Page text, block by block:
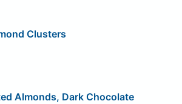
Clusters
Almonds, Dark Chocolate